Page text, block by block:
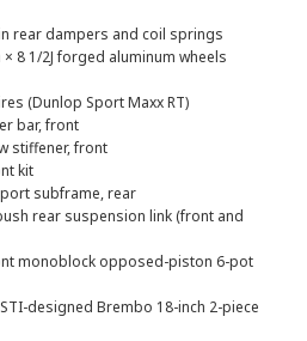
rear dampers and coil springs
× 8 1/2J forged aluminum wheels
(Dunlop Sport Maxx RT)
bar, front
stiffener, front
kit
subframe, rear
rear suspension link (front and
monoblock opposed-piston 6-pot
designed Brembo 18-inch 2-piece